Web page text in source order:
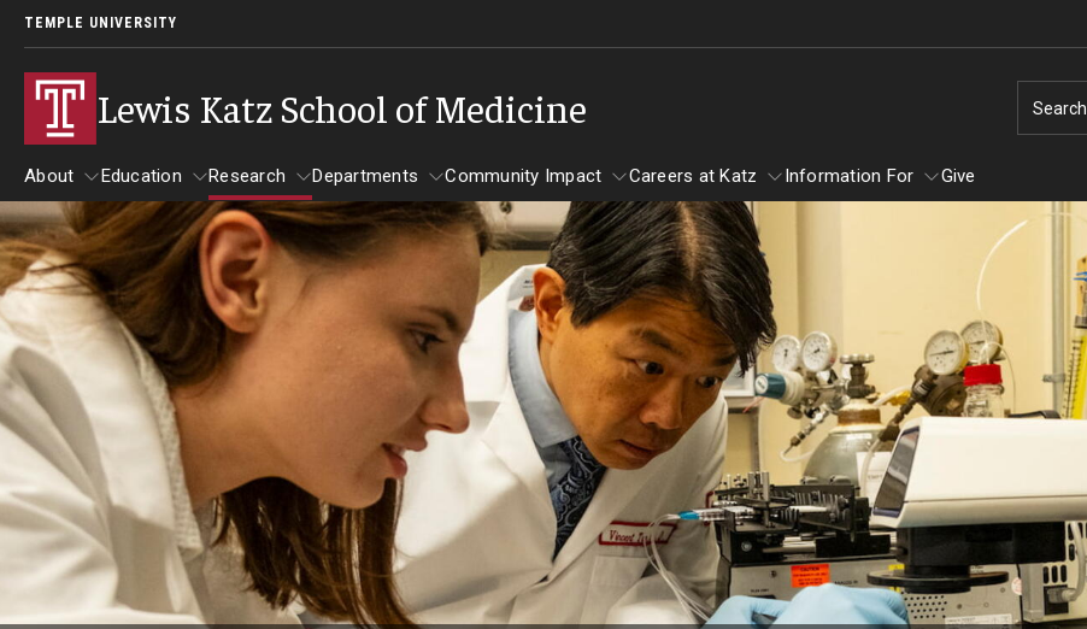
TEMPLE UNIVERSITY
Lewis Katz School of Medicine Search
About
About
Education
Education
Research
Research
Departments
Departments
Basic Science Departments
Clinical Departments
Anesthesiology
Dermatology
Emergency Medicine
Family and Community Medicine
Medicine
Community Impact
Community Impact
Careers at Katz
Careers at Katz
Information For
Information For
Give